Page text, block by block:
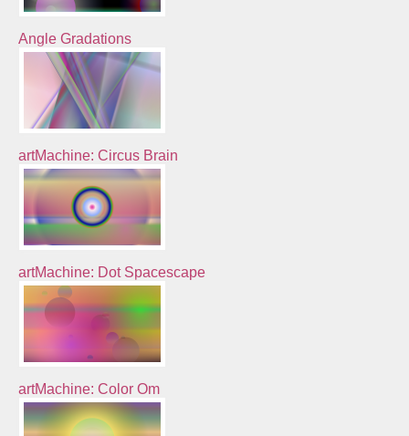
Angle Gradations
artMachine: Circus Brain
artMachine: Dot Spacescape
artMachine: Color Om